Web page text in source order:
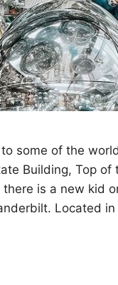
some of the
Building, Top of
there is a new kid
Located